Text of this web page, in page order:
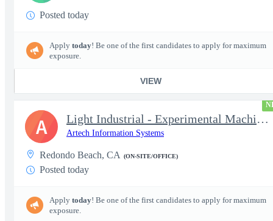
Posted today
Apply today! Be one of the first candidates to apply for maximum
exposure.
VIEW
Light Industrial - Experimental Machinist 2
Artech Information Systems
Redondo Beach, CA (ON-SITE/OFFICE)
Posted today
Apply today! Be one of the first candidates to apply for maximum
exposure.
A